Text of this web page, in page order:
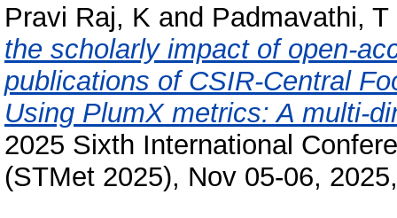
Pravi Raj, K and Padmavathi, T
the scholarly impact of open-
publications of CSIR-Central
Using PlumX metrics: A multi-
2025 Sixth International
(STMet 2025), Nov 05-06,